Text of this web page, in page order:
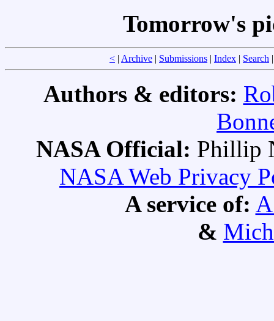
Tomorrow's
< | Archive | Submissions | Index | Search
Authors & editors:
NASA Official: Phillip
NASA Web Privacy
A service of:
&